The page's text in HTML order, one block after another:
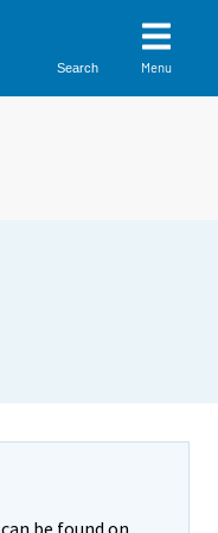
Search Menu